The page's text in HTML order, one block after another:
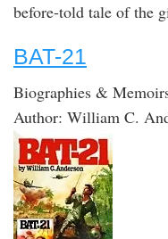
before-told tale of the
BAT-21
Biographies &
Author: William C.